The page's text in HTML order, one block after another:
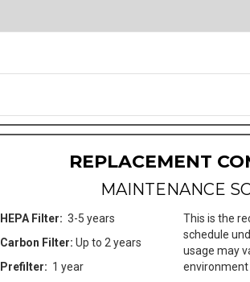
REPLACEMENT
MAINTENANCE
HEPA Filter: 3-5 years
Carbon Filter: Up to 2 years
Prefilter: 1 year
This is the
schedule
usage may
environment